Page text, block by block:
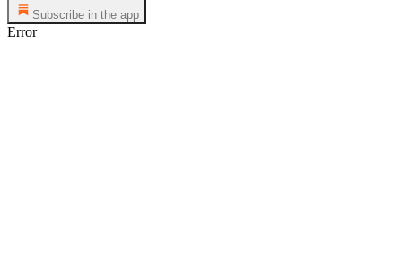
Subscribe in the app
Error